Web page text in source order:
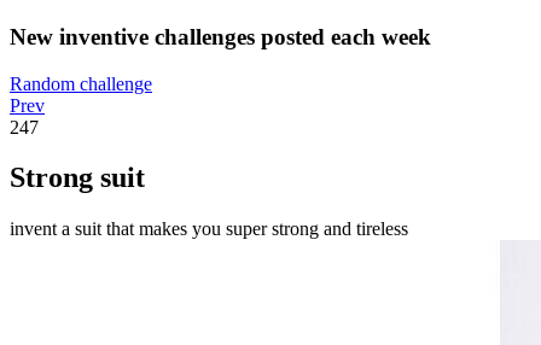
New inventive challenges posted each week
Random challenge
Prev
247
Strong suit
invent a suit that makes you super strong and tireless